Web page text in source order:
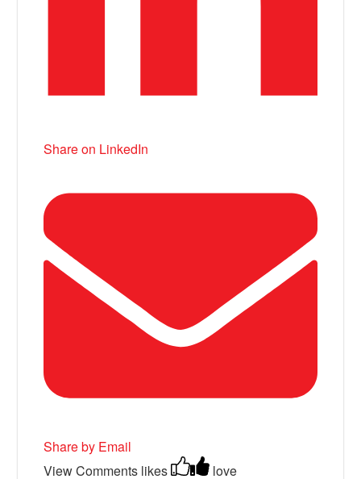
Share on LinkedIn
Share by Email
View Comments likes love